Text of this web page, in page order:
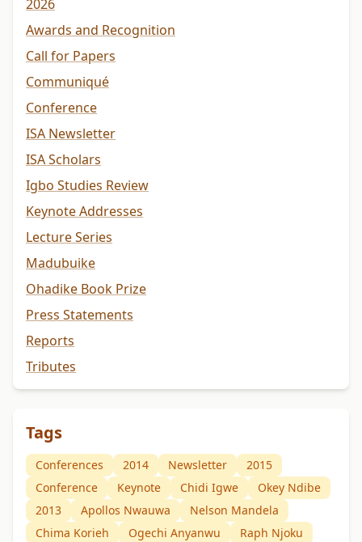
2026
Awards and Recognition
Call for Papers
Communiqué
Conference
ISA Newsletter
ISA Scholars
Igbo Studies Review
Keynote Addresses
Lecture Series
Madubuike
Ohadike Book Prize
Press Statements
Reports
Tributes
Tags
Conferences 2014 Newsletter
2015
Conference
Keynote Chidi Igwe
Okey Ndibe
2013
Apollos Nwauwa
Nelson Mandela
Chima Korieh
Ogechi Anyanwu
Raph Njoku